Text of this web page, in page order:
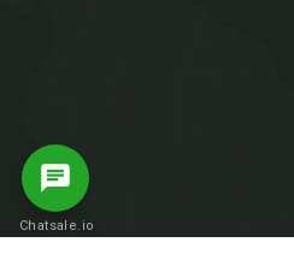
Chatsale.io